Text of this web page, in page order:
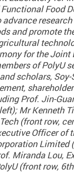
Food
and promote
for the Joint
of PolyU
scholars, Soy-
Prof. Jin-
Mr Kenneth
(front row,
Officer of
Limited
Miranda Lou,
(front row,